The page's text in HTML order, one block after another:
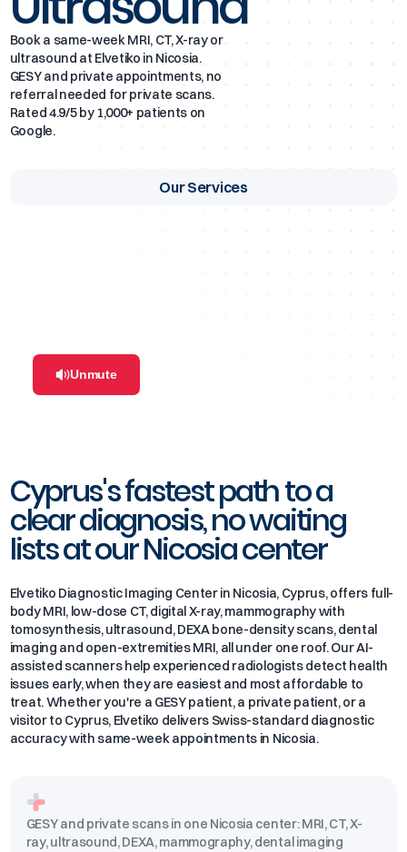
DEXA Scans
Book a same-week MRI, CT, X-ray or
ultrasound at Elvetiko in Nicosia.
GESY and private appointments, no
referral needed for private scans.
Rated 4.9/5 by 1,000+ patients on
Google.
Our Services
Unmute
Cyprus's fastest path to a
clear diagnosis, no waiting
lists at our Nicosia center
Elvetiko Diagnostic Imaging Center in Nicosia, Cyprus, offers full-
body MRI, low-dose CT, digital X-ray, mammography with
tomosynthesis, ultrasound, DEXA bone-density scans, dental
imaging and open-extremities MRI, all under one roof. Our AI-
assisted scanners help experienced radiologists detect health
issues early, when they are easiest and most affordable to
treat. Whether you're a GESY patient, a private patient, or a
visitor to Cyprus, Elvetiko delivers Swiss-standard diagnostic
accuracy with same-week appointments in Nicosia.
GESY and private scans in one Nicosia center: MRI, CT, X-
ray, ultrasound, DEXA, mammography, dental imaging